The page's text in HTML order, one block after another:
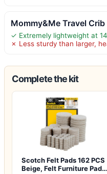
Mommy&Me Travel
✓ Extremely lightweight at
✗ Less sturdy than larger,
Complete the kit
Scotch Felt Pads 162 PCS
Beige, Felt Furniture Pads